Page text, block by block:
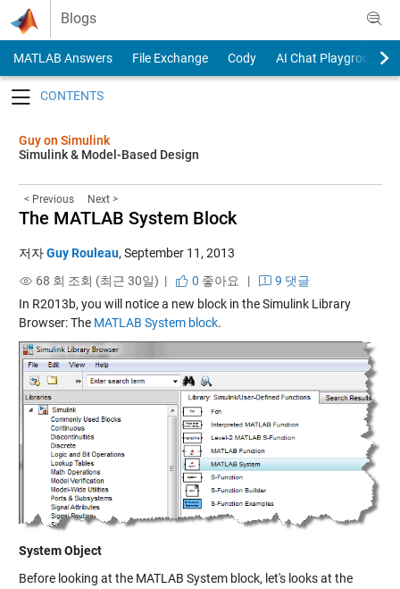
Skip to content
Blogs
MATLAB Answers File Exchange Cody
AI Chat Playground
Guy on Simulink
Simulink & Model-Based Design
< Previous Next >
The MATLAB System Block
저자Guy Rouleau, September 11, 2013
68 회 조회 (최근 30일) |
0 좋아요 |
9 댓글
In R2013b, you will notice a new block in the Simulink Library
Browser: The MATLAB System block.
System Object
Before looking at the MATLAB System block, let's looks at the